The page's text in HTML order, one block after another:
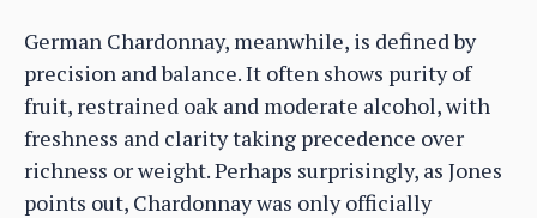
German Chardonnay, meanwhile, is defined by
precision and balance. It often shows purity of
fruit, restrained oak and moderate alcohol, with
freshness and clarity taking precedence over
richness or weight. Perhaps surprisingly, as Jones
points out, Chardonnay was only officially